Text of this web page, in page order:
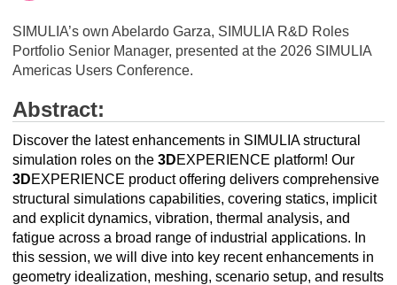
SIMULIA’s own Abelardo Garza, SIMULIA R&D Roles
Portfolio Senior Manager, presented at the 2026 SIMULIA
Americas Users Conference.
Abstract:
Discover the latest enhancements in SIMULIA structural
simulation roles on the 3DEXPERIENCE platform! Our
3DEXPERIENCE product offering delivers comprehensive
structural simulations capabilities, covering statics, implicit
and explicit dynamics, vibration, thermal analysis, and
fatigue across a broad range of industrial applications. In
this session, we will dive into key recent enhancements in
geometry idealization, meshing, scenario setup, and results